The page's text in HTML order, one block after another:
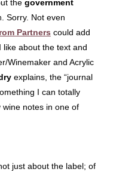
the government
Sorry. Not even
Partners could add
like about the text and
Winemaker and Acrylic
explains, the “journal
I can totally
notes in one of
just about the label; of